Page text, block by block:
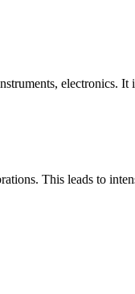
electronics.
This leads to